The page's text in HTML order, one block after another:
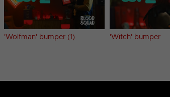
'Wolfman' bumper (1) 'Witch' bumper